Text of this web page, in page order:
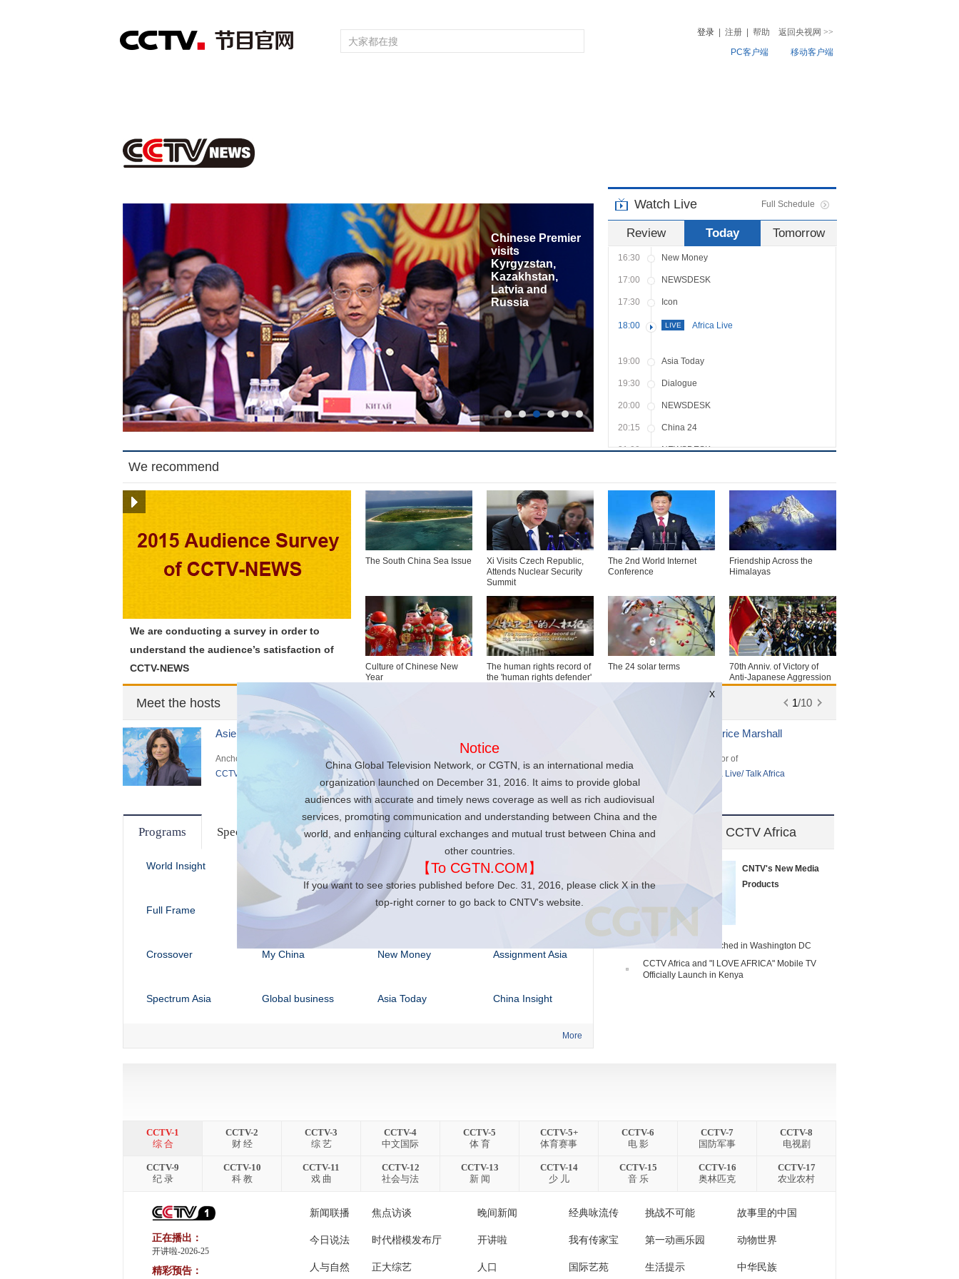
登录 注册 帮助 返回央视网 >>
PC客户端
移动客户端
Notice
China Global Television Network, or CGTN, is an international media
organization launched on December 31, 2016. It aims to provide global
audiences with accurate and timely news coverage as well as rich audiovisual
services, promoting communication and understanding between China and the
world, and enhancing cultural exchanges and mutual trust between China and
other countries.
【To CGTN.COM】
If you want to see stories published before Dec. 31, 2016, please click X in the
top-right corner to go back to CNTV's website.
X
Cross-Strait
Peaceful
Development
Forum
Watch Live Full Schedule
Review Today Tomorrow
Travelogue
15:00 NEWSDESK
15:30
16:00 NEWSDESK
16:30 New Money
17:00 NEWSDESK
17:30 Icon
18:00 LIVE Africa Live
19:00 Asia Today
19:30 Dialogue
20:00 NEWSDESK
20:15 China 24
21:00 NEWSDESK
NEWSDESK
22:15 Crossover
23:00 NEWSDESK
23:30 Icon
We recommend
We are conducting a survey in order to
understand the audience’s satisfaction of
CCTV-NEWS
The South China Sea Issue
Xi Visits Czech Republic,
Attends Nuclear Security
Summit
The 2nd World Internet
Conference
Friendship Across the
Himalayas
Culture of Chinese New
Year
The human rights record of
the 'human rights defender'
The 24 solar terms
70th Anniv. of Victory of
Anti-Japanese Aggression
War
Meet the hosts 1/10
Asieh Namdar
Anchor of
CCTV News
Beatrice Marshall
Anchor of
Africa Live/ Talk Africa
Programs Special
World Insight Dialogue Travelogue Americas Now
Full Frame The Heat
Closer to China with
Crossover My China New Money Assignment Asia
Spectrum Asia Global business Asia Today China Insight
Faces of Africa Talk Africa
Global Business by
CCTV America
CCTV News
More
CCTV America & CCTV Africa
CNTV's New Media
Products
CCTV America launched in Washington DC
CCTV Africa and "I LOVE AFRICA" Mobile TV
Officially Launch in Kenya
CCTV-1
综 合
CCTV-2
财 经
CCTV-3
综 艺
CCTV-4
中文国际
CCTV-5
体 育
CCTV-5+
体育赛事
CCTV-6
电 影
CCTV-7
国防军事
CCTV-8
电视剧
CCTV-9
纪 录
CCTV-10
科 教
CCTV-11
戏 曲
CCTV-12
社会与法
CCTV-13
新 闻
CCTV-14
少 儿
CCTV-15
音 乐
CCTV-16
奥林匹克
CCTV-17
农业农村
正在播出：
开讲啦-2026-25
精彩预告：
新闻联播 焦点访谈 晚间新闻 经典咏流传 挑战不可能 故事里的中国
今日说法 时代楷模发布厅 开讲啦 我有传家宝 第一动画乐园 动物世界
人与自然 正大综艺 人口 国际艺苑 生活提示 中华民族